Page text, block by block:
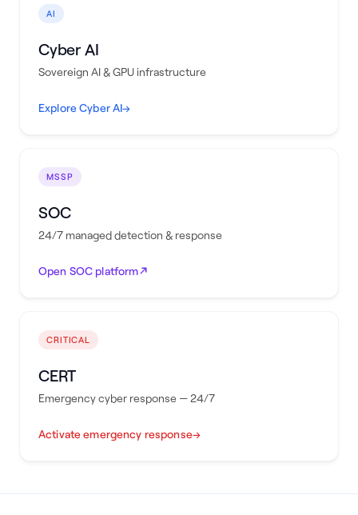
AI
Cyber AI
Sovereign AI & GPU infrastructure
Explore Cyber AI→
MSSP
SOC
24/7 managed detection & response
Open SOC platform
CRITICAL
CERT
Emergency cyber response — 24/7
Activate emergency response→